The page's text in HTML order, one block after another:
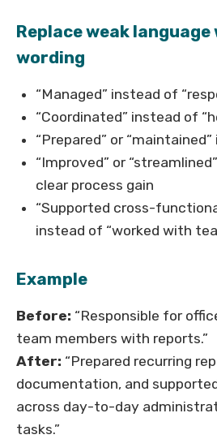
Replace weak
wording
“Managed” instead of
“Coordinated” instead of
“Prepared” or
“Improved” or
clear process gain
“Supported cross-
instead of “worked with
Example
Before: “Responsible for
team members with reports.”
After: “Prepared recurring
documentation, and
across day-to-day
tasks.”